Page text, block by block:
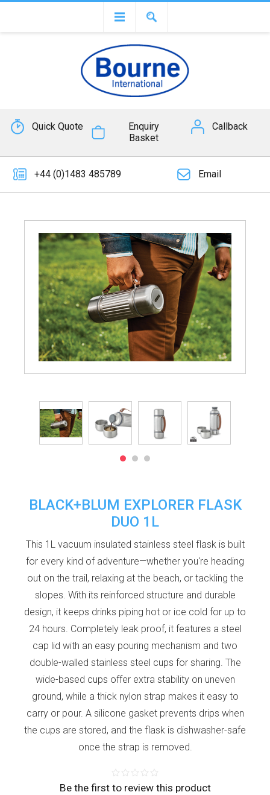
Quick Quote
Enquiry
Basket
Callback
+44 (0)1483 485789 Email
BLACK+BLUM EXPLORER FLASK
DUO 1L
This 1L vacuum insulated stainless steel flask is built
for every kind of adventure—whether you're heading
out on the trail, relaxing at the beach, or tackling the
slopes. With its reinforced structure and durable
design, it keeps drinks piping hot or ice cold for up to
24 hours. Completely leak proof, it features a steel
cap lid with an easy pouring mechanism and two
double-walled stainless steel cups for sharing. The
wide-based cups offer extra stability on uneven
ground, while a thick nylon strap makes it easy to
carry or pour. A silicone gasket prevents drips when
the cups are stored, and the flask is dishwasher-safe
once the strap is removed.
Be the first to review this product